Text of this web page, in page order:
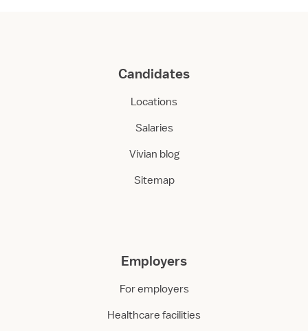
Candidates
Locations
Salaries
Vivian blog
Sitemap
Employers
For employers
Healthcare facilities